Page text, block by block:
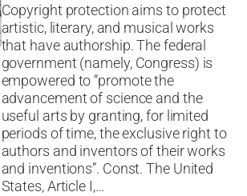
Copyright protection aims to protect
artistic, literary, and musical works
that have authorship. The federal
government (namely, Congress) is
empowered to “promote the
advancement of science and the
useful arts by granting, for limited
periods of time, the exclusive right to
authors and inventors of their works
and inventions”. Const. The United
States, Article I,…